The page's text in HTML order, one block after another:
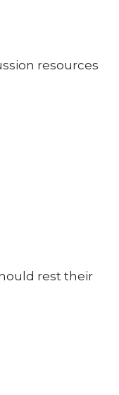
resources
rest their